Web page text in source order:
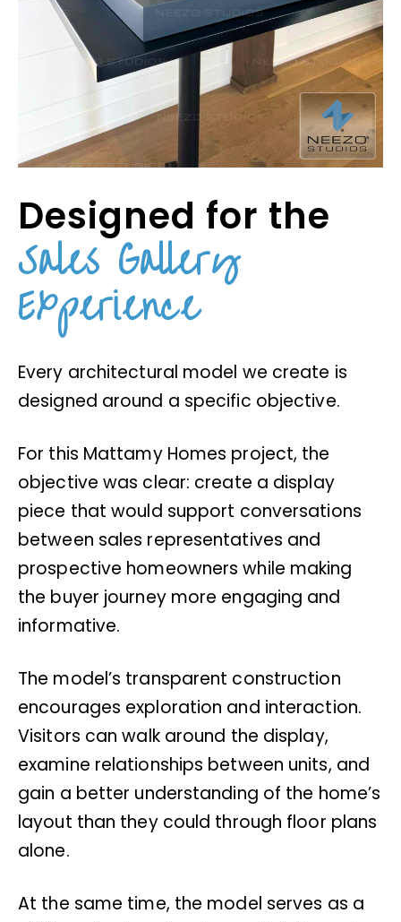
Designed for the
Sales Gallery
Experience
Every architectural model we create is
designed around a specific objective.
For this Mattamy Homes project, the
objective was clear: create a display
piece that would support conversations
between sales representatives and
prospective homeowners while making
the buyer journey more engaging and
informative.
The model’s transparent construction
encourages exploration and interaction.
Visitors can walk around the display,
examine relationships between units, and
gain a better understanding of the home’s
layout than they could through floor plans
alone.
At the same time, the model serves as a